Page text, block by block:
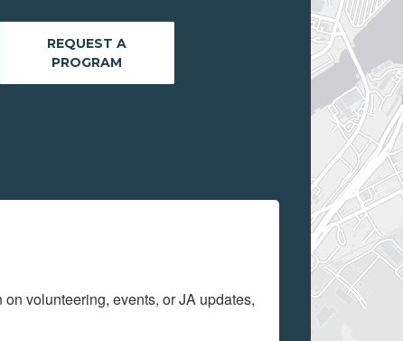
REQUEST A
PROGRAM
volunteering, events, or JA updates,